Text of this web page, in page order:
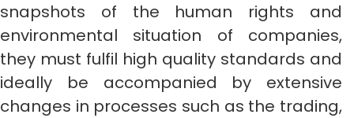
snapshots of the human rights and
environmental situation of companies,
they must fulfil high quality standards and
ideally be accompanied by extensive
changes in processes such as the trading,